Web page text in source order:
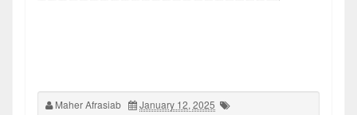
Maher Afrasiab January 12, 2025